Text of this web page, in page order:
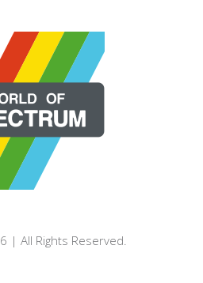
| All Rights Reserved.